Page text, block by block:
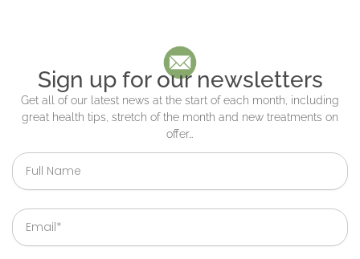
Sign up for our newsletters
Get all of our latest news at the start of each month, including
great health tips, stretch of the month and new treatments on
offer…
Full
Name
Email